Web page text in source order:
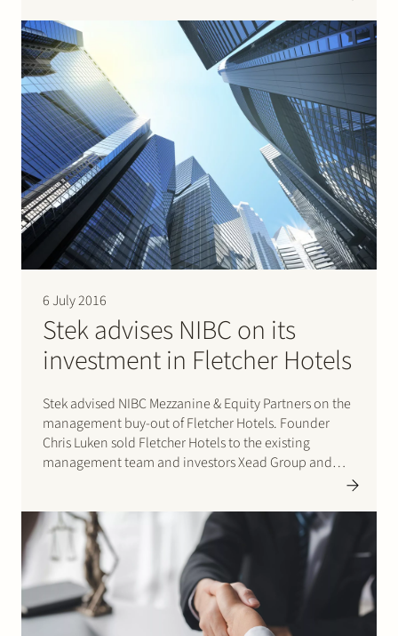
first…
6 July 2016
Stek advises NIBC on its
investment in Fletcher Hotels
Stek advised NIBC Mezzanine & Equity Partners on the
management buy-out of Fletcher Hotels. Founder
Chris Luken sold Fletcher Hotels to the existing
management team and investors Xead Group and
here for…